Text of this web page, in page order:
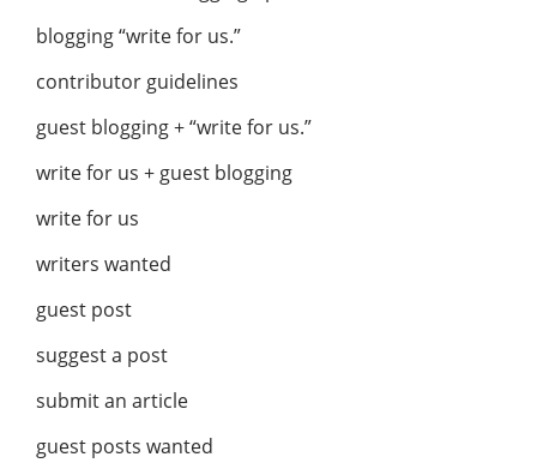
blogging “write for us.”
contributor guidelines
guest blogging + “write for us.”
write for us + guest blogging
write for us
writers wanted
guest post
suggest a post
submit an article
guest posts wanted